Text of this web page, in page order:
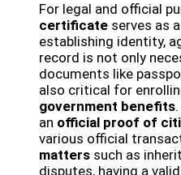
For legal and official
certificate serves as
establishing identity,
record is not only
documents like
also critical for
government benefits
an official proof of
various official
matters such as
disputes, having a